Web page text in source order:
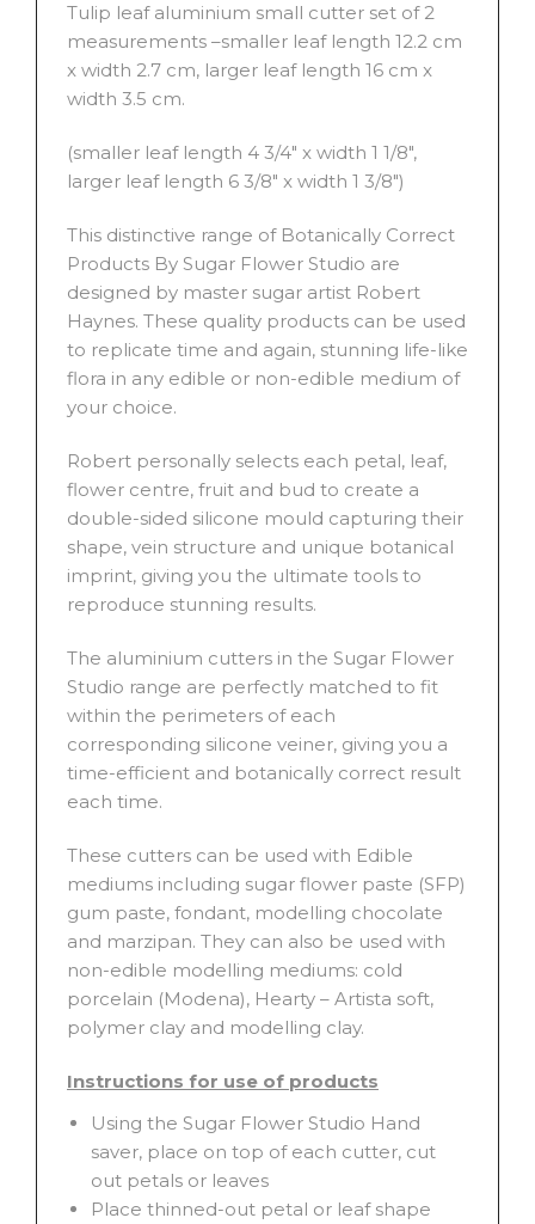
Tulip leaf aluminium small cutter set of 2
measurements –smaller leaf length 12.2 cm
x width 2.7 cm, larger leaf length 16 cm x
width 3.5 cm.
(smaller leaf length 4 3/4″ x width 1 1/8″,
larger leaf length 6 3/8″ x width 1 3/8″)
This distinctive range of Botanically Correct
Products By Sugar Flower Studio are
designed by master sugar artist Robert
Haynes. These quality products can be used
to replicate time and again, stunning life-like
flora in any edible or non-edible medium of
your choice.
Robert personally selects each petal, leaf,
flower centre, fruit and bud to create a
double-sided silicone mould capturing their
shape, vein structure and unique botanical
imprint, giving you the ultimate tools to
reproduce stunning results.
The aluminium cutters in the Sugar Flower
Studio range are perfectly matched to fit
within the perimeters of each
corresponding silicone veiner, giving you a
time-efficient and botanically correct result
each time.
These cutters can be used with Edible
mediums including sugar flower paste (SFP)
gum paste, fondant, modelling chocolate
and marzipan. They can also be used with
non-edible modelling mediums: cold
porcelain (Modena), Hearty – Artista soft,
polymer clay and modelling clay.
Instructions for use of products
Using the Sugar Flower Studio Hand
saver, place on top of each cutter, cut
out petals or leaves
Place thinned-out petal or leaf shape